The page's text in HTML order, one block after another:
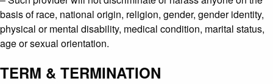
basis of race, national origin, religion, gender, gender identity,
physical or mental disability, medical condition, marital status,
age or sexual orientation.
TERM & TERMINATION